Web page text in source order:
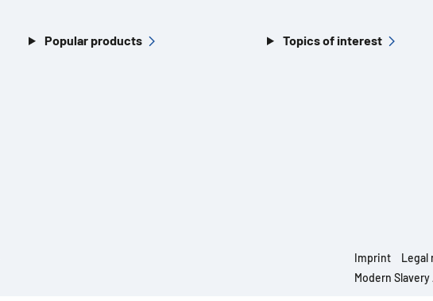
Popular products Topics of interest
Imprint
Legal
Modern